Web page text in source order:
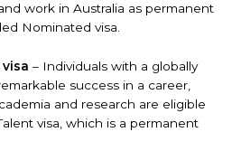
work in Australia as permanent
Nominated visa.
– Individuals with a globally
success in a career,
and research are eligible
visa, which is a permanent